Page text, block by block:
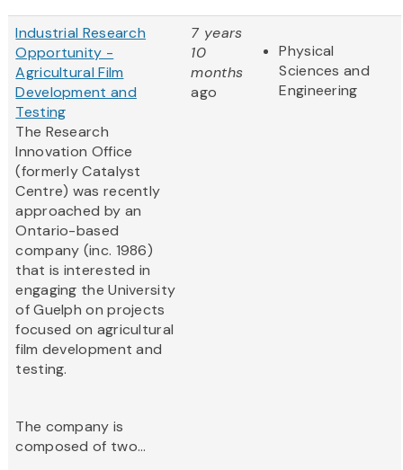
Industrial Research
Opportunity -
Agricultural Film
Development and
Testing
The Research
Innovation Office
(formerly Catalyst
Centre) was recently
approached by an
Ontario-based
company (inc. 1986)
that is interested in
engaging the University
of Guelph on projects
focused on agricultural
film development and
testing.
The company is
composed of two...
7 years
10
months
ago
Physical
Sciences and
Engineering